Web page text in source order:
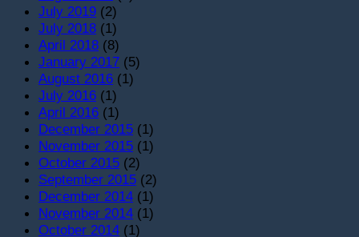
July 2019 (2)
July 2018 (1)
April 2018 (8)
January 2017 (5)
August 2016 (1)
July 2016 (1)
April 2016 (1)
December 2015 (1)
November 2015 (1)
October 2015 (2)
September 2015 (2)
December 2014 (1)
November 2014 (1)
October 2014 (1)